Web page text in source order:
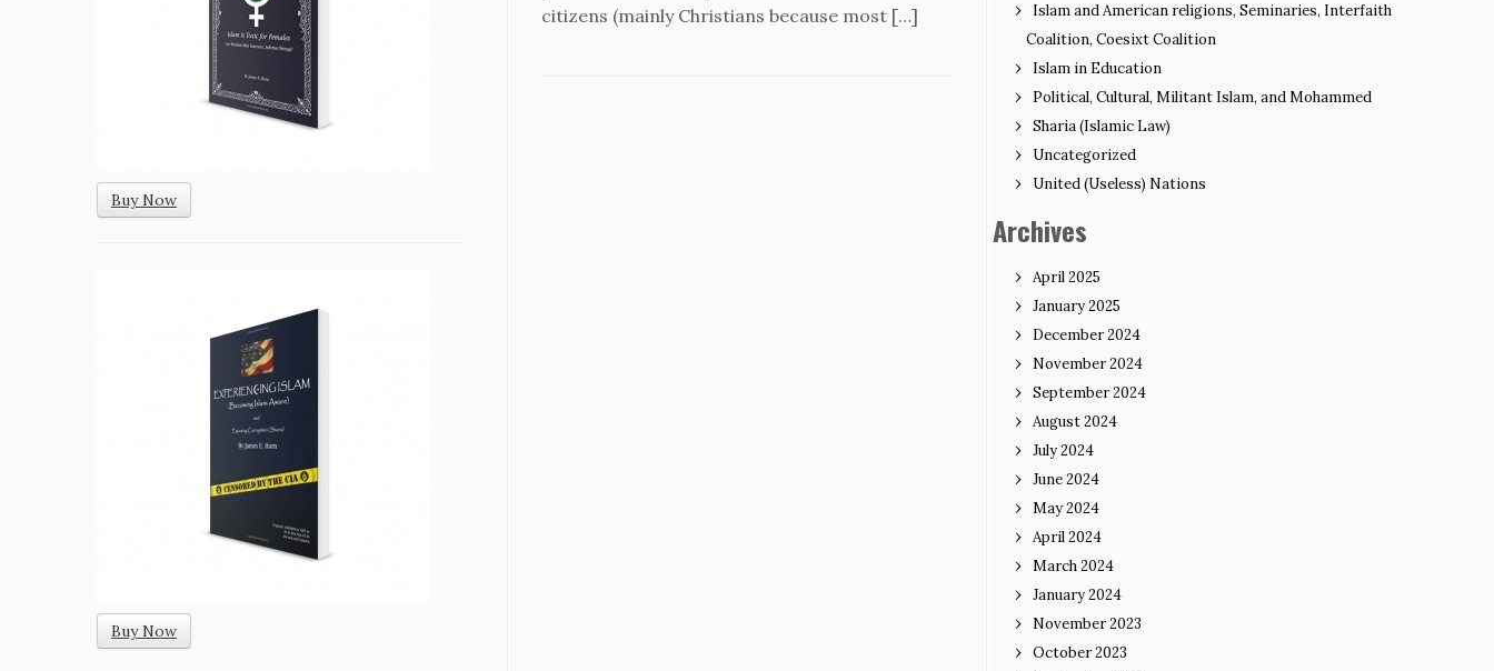
Buy Now
Buy Now
citizens (mainly Christians because most […]
Islam and American religions, Seminaries, Interfaith
Coalition, Coesixt Coalition
Islam in Education
Political, Cultural, Militant Islam, and Mohammed
Sharia (Islamic Law)
Uncategorized
United (Useless) Nations
Archives
April 2025
January 2025
December 2024
November 2024
September 2024
August 2024
July 2024
June 2024
May 2024
April 2024
March 2024
January 2024
November 2023
October 2023